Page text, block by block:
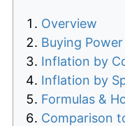
Overview
Buying
Inflation by
Inflation by
Formulas &
Comparison